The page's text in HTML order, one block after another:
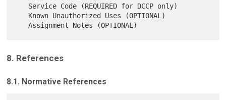
8. References
8.1. Normative References